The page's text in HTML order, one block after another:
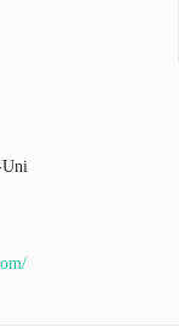
Uni